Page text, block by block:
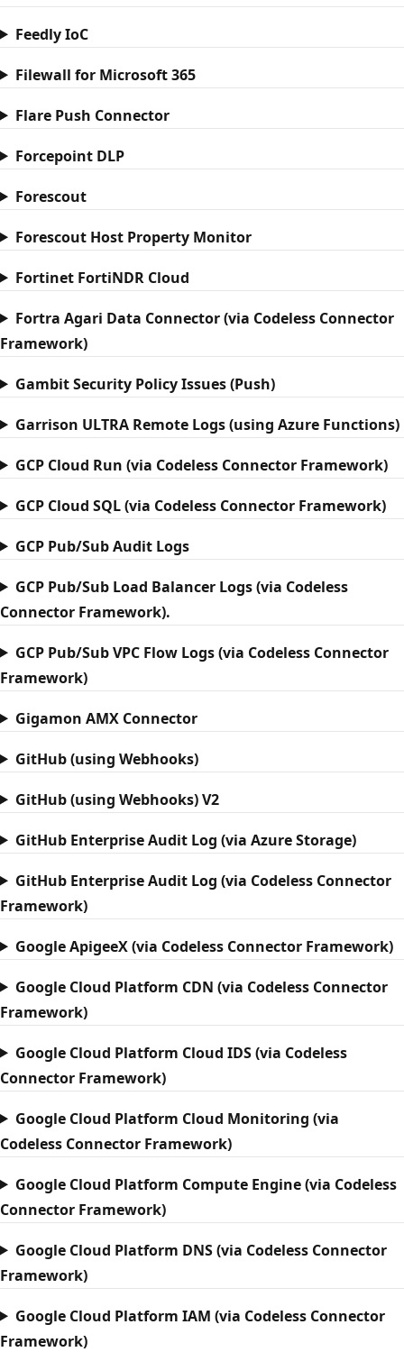
Feedly IoC
Filewall for Microsoft 365
Flare Push Connector
Forcepoint DLP
Forescout
Forescout Host Property Monitor
Fortinet FortiNDR Cloud
Fortra Agari Data Connector (via Codeless Connector
Framework)
Gambit Security Policy Issues (Push)
Garrison ULTRA Remote Logs (using Azure Functions)
GCP Cloud Run (via Codeless Connector Framework)
GCP Cloud SQL (via Codeless Connector Framework)
GCP Pub/Sub Audit Logs
GCP Pub/Sub Load Balancer Logs (via Codeless
Connector Framework).
GCP Pub/Sub VPC Flow Logs (via Codeless Connector
Framework)
Gigamon AMX Connector
GitHub (using Webhooks)
GitHub (using Webhooks) V2
GitHub Enterprise Audit Log (via Azure Storage)
GitHub Enterprise Audit Log (via Codeless Connector
Framework)
Google ApigeeX (via Codeless Connector Framework)
Google Cloud Platform CDN (via Codeless Connector
Framework)
Google Cloud Platform Cloud IDS (via Codeless
Connector Framework)
Google Cloud Platform Cloud Monitoring (via
Codeless Connector Framework)
Google Cloud Platform Compute Engine (via Codeless
Connector Framework)
Google Cloud Platform DNS (via Codeless Connector
Framework)
Google Cloud Platform IAM (via Codeless Connector
Framework)